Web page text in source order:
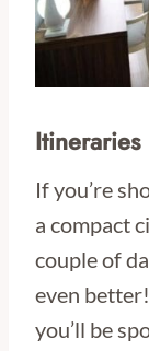
Itineraries
If you’re
a compact
couple of
even better!
you’ll be